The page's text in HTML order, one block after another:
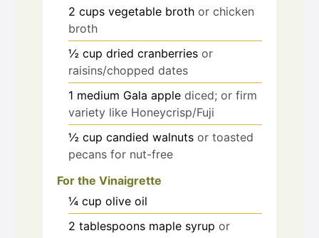
2 cups vegetable broth or chicken
broth
½ cup dried cranberries or
raisins/chopped dates
1 medium Gala apple diced; or firm
variety like Honeycrisp/Fuji
½ cup candied walnuts or toasted
pecans for nut-free
For the Vinaigrette
¼ cup olive oil
2 tablespoons maple syrup or